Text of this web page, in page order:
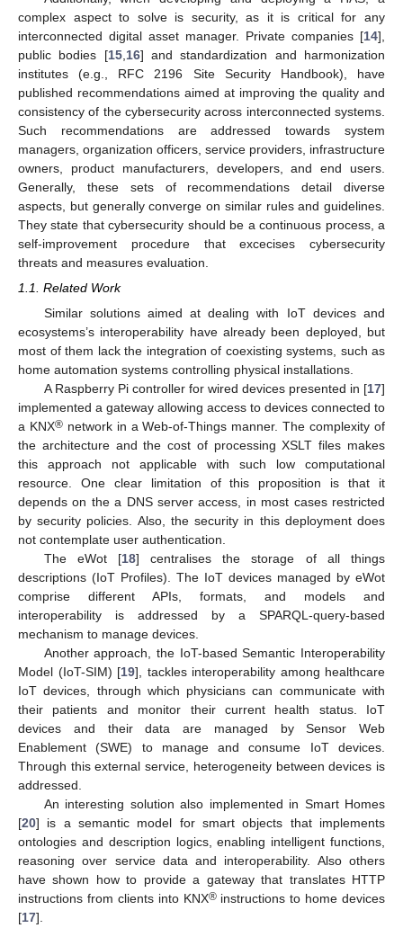
complex aspect to solve is security, as it is critical for any
interconnected digital asset manager. Private companies [14],
public bodies [15, 16] and standardization and harmonization
institutes (e.g., RFC 2196 Site Security Handbook), have
published recommendations aimed at improving the quality and
consistency of the cybersecurity across interconnected systems.
Such recommendations are addressed towards system
managers, organization officers, service providers, infrastructure
owners, product manufacturers, developers, and end users.
Generally, these sets of recommendations detail diverse
aspects, but generally converge on similar rules and guidelines.
They state that cybersecurity should be a continuous process, a
self-improvement procedure that excecises cybersecurity
threats and measures evaluation.
1.1. Related Work
Similar solutions aimed at dealing with IoT devices and
ecosystems’s interoperability have already been deployed, but
most of them lack the integration of coexisting systems, such as
home automation systems controlling physical installations.
A Raspberry Pi controller for wired devices presented in [17]
implemented a gateway allowing access to devices connected to
a KNX®network in a Web-of-Things manner. The complexity of
the architecture and the cost of processing XSLT files makes
this approach not applicable with such low computational
resource. One clear limitation of this proposition is that it
depends on the a DNS server access, in most cases restricted
by security policies. Also, the security in this deployment does
not contemplate user authentication.
The eWot [18] centralises the storage of all things
descriptions (IoT Profiles). The IoT devices managed by eWot
comprise different APIs, formats, and models and
interoperability is addressed by a SPARQL-query-based
mechanism to manage devices.
Another approach, the IoT-based Semantic Interoperability
Model (IoT-SIM) [19], tackles interoperability among healthcare
IoT devices, through which physicians can communicate with
their patients and monitor their current health status. IoT
devices and their data are managed by Sensor Web
Enablement (SWE) to manage and consume IoT devices.
Through this external service, heterogeneity between devices is
addressed.
An interesting solution also implemented in Smart Homes
[20] is a semantic model for smart objects that implements
ontologies and description logics, enabling intelligent functions,
reasoning over service data and interoperability. Also others
have shown how to provide a gateway that translates HTTP
instructions from clients into KNX®instructions to home devices
[17].